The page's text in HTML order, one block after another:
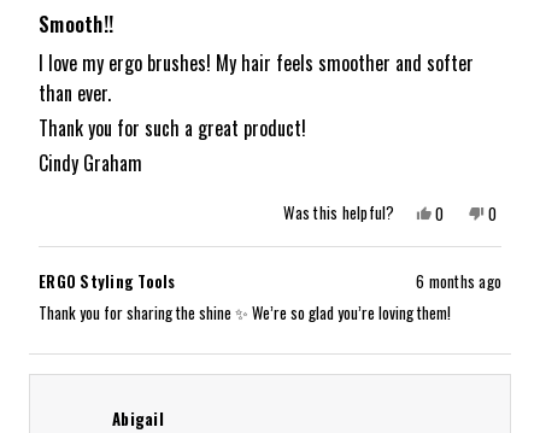
5
of
5
stars
Smooth!!
I love my ergo brushes! My hair feels smoother and softer
than ever.
Thank you for such a great product!
Cindy Graham
Was this helpful? Yes,
this
review
Cindy
G.
was
helpful.
0
people
voted
No,
this
review
Cindy
G.
0
people
voted
ERGO Styling Tools
6 months ago
Thank you for sharing the shine ✨ We’re so glad you’re loving them!
Abigail